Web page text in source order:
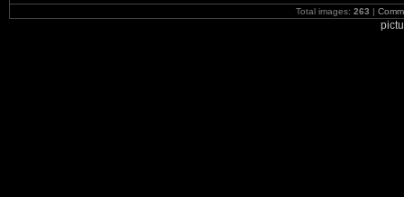
Total images: 263 |